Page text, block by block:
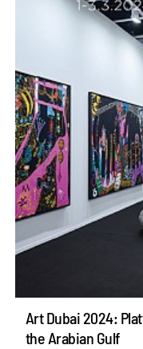
Art Dubai 2024:
the Arabian Gulf